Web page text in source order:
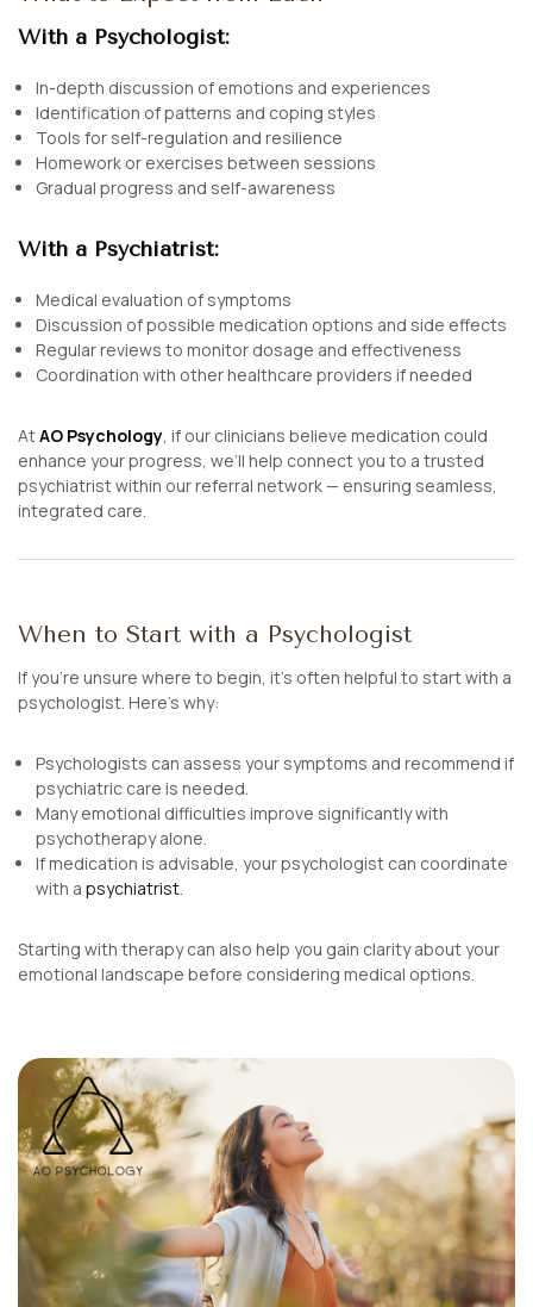
With a Psychologist:
In-depth discussion of emotions and experiences
Identification of patterns and coping styles
Tools for self-regulation and resilience
Homework or exercises between sessions
Gradual progress and self-awareness
With a Psychiatrist:
Medical evaluation of symptoms
Discussion of possible medication options and side effects
Regular reviews to monitor dosage and effectiveness
Coordination with other healthcare providers if needed
AtAO Psychology, if our clinicians believe medication could
enhance your progress, we’ll help connect you to a trusted
psychiatrist within our referral network — ensuring seamless,
integrated care.
When to Start with a Psychologist
If you’re unsure where to begin, it’s often helpful to start with a
psychologist. Here’s why:
Psychologists can assess your symptoms and recommend if
psychiatric care is needed.
Many emotional difficulties improve significantly with
psychotherapy alone.
If medication is advisable, your psychologist can coordinate
with a psychiatrist.
Starting with therapy can also help you gain clarity about your
emotional landscape before considering medical options.